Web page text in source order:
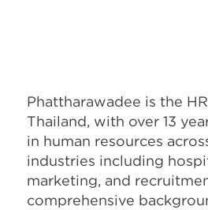
Phattharawadee is the
Thailand, with over 13
in human resources
industries including
marketing, and
comprehensive